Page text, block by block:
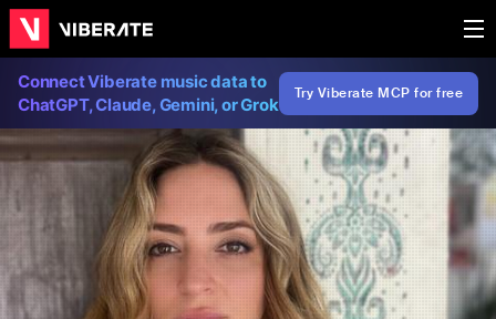
Connect Viberate music data to
ChatGPT, Claude, Gemini, or Grok
Try Viberate MCP for free